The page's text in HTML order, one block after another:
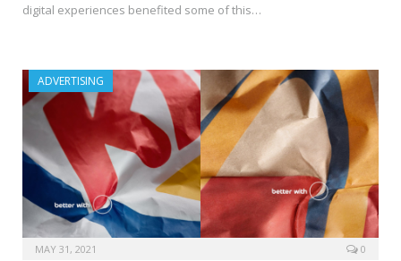
digital experiences benefited some of this…
ADVERTISING
MAY 31, 2021 0